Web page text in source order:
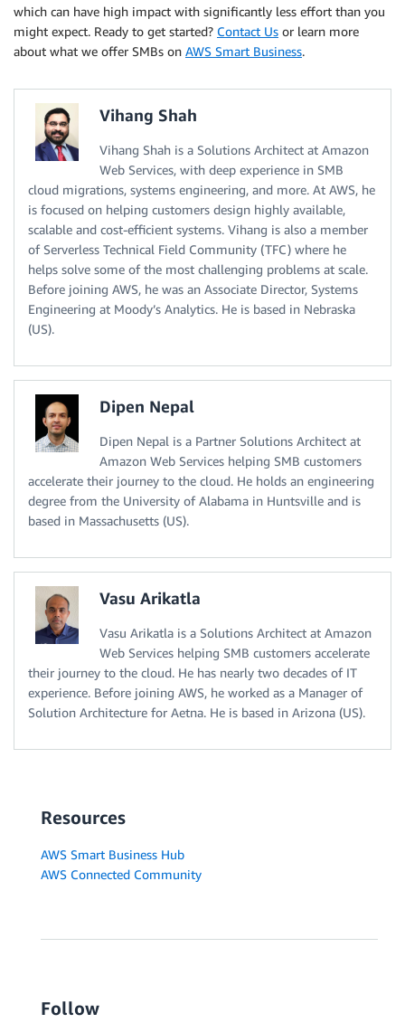
which can have high impact with significantly less effort than you
might expect. Ready to get started? Contact Us or learn more
about what we offer SMBs on AWS Smart Business.
Vihang Shah
Vihang Shah is a Solutions Architect at Amazon
Web Services, with deep experience in SMB
cloud migrations, systems engineering, and more. At AWS, he
is focused on helping customers design highly available,
scalable and cost-efficient systems. Vihang is also a member
of Serverless Technical Field Community (TFC) where he
helps solve some of the most challenging problems at scale.
Before joining AWS, he was an Associate Director, Systems
Engineering at Moody’s Analytics. He is based in Nebraska
(US).
Dipen Nepal
Dipen Nepal is a Partner Solutions Architect at
Amazon Web Services helping SMB customers
accelerate their journey to the cloud. He holds an engineering
degree from the University of Alabama in Huntsville and is
based in Massachusetts (US).
Vasu Arikatla
Vasu Arikatla is a Solutions Architect at Amazon
Web Services helping SMB customers accelerate
their journey to the cloud. He has nearly two decades of IT
experience. Before joining AWS, he worked as a Manager of
Solution Architecture for Aetna. He is based in Arizona (US).
Resources
AWS Smart Business Hub
AWS Connected Community
Follow